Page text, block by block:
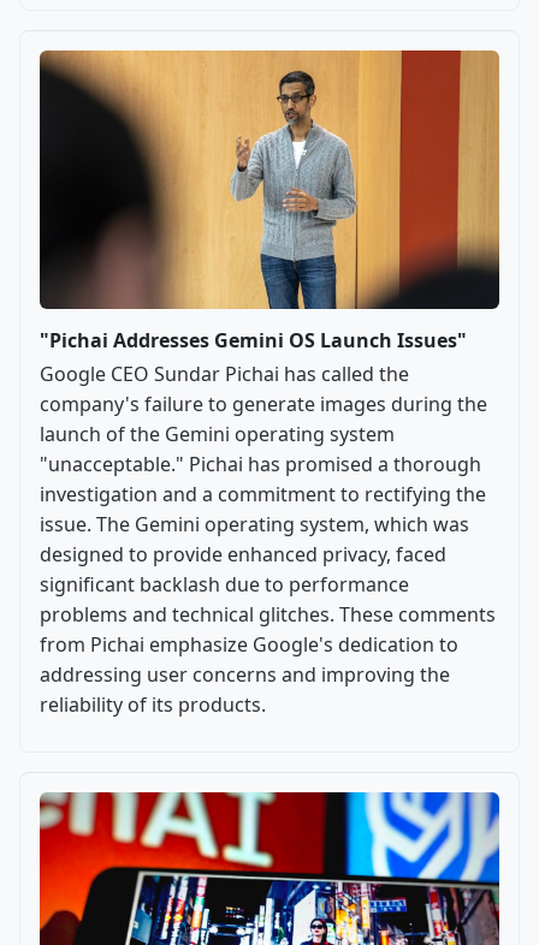
"Pichai Addresses Gemini OS Launch Issues"
Google CEO Sundar Pichai has called the
company's failure to generate images during the
launch of the Gemini operating system
"unacceptable." Pichai has promised a thorough
investigation and a commitment to rectifying the
issue. The Gemini operating system, which was
designed to provide enhanced privacy, faced
significant backlash due to performance
problems and technical glitches. These comments
from Pichai emphasize Google's dedication to
addressing user concerns and improving the
reliability of its products.